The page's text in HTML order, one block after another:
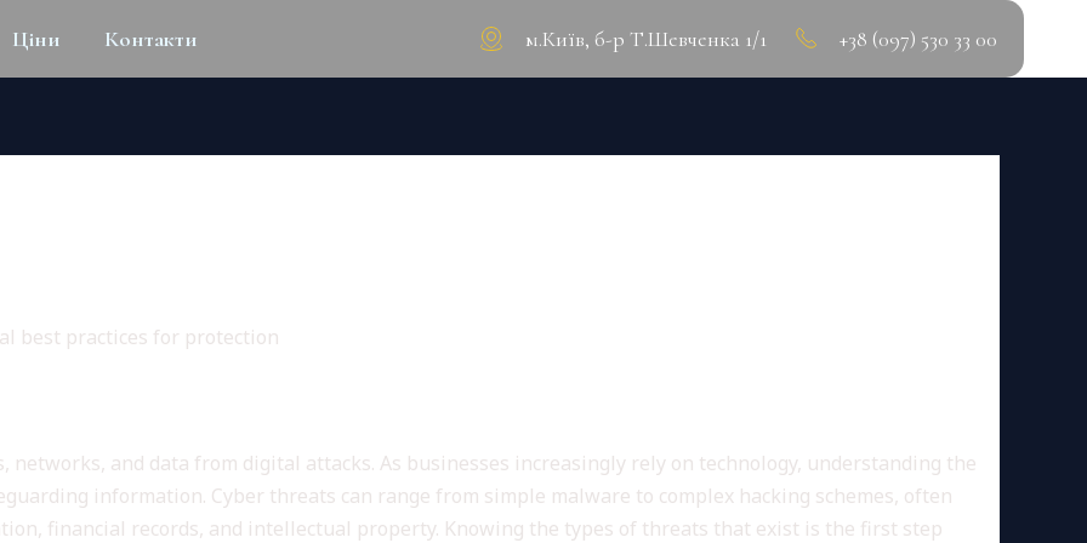
Ціни Контакти м.Київ, б-р Т.Шевченка 1/1 +38 (097) 530 33 00
best practices for protection
and data from digital attacks. As businesses increasingly rely on technology, understanding the
information. Cyber threats can range from simple malware to complex hacking schemes, often
financial records, and intellectual property. Knowing the types of threats that exist is the first step